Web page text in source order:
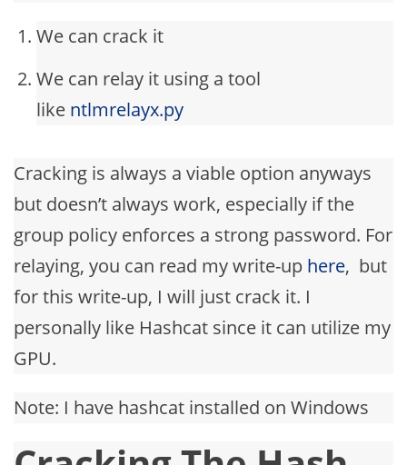
We can crack it
We can relay it using a tool
like ntlmrelayx.py
Cracking is always a viable option anyways
but doesn’t always work, especially if the
group policy enforces a strong password. For
relaying, you can read my write-up here, but
for this write-up, I will just crack it. I
personally like Hashcat since it can utilize my
GPU.
Note: I have hashcat installed on Windows